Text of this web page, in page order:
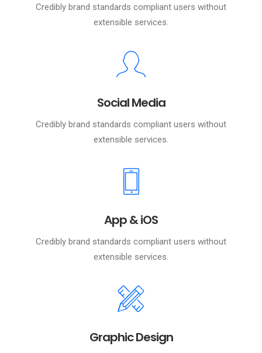
Credibly brand standards compliant users without
extensible services.
Social Media
Credibly brand standards compliant users without
extensible services.
App & iOS
Credibly brand standards compliant users without
extensible services.
Graphic Design